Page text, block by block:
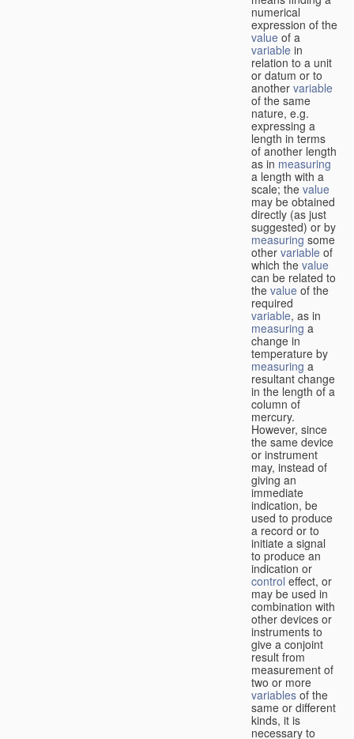
numerical
expression of the
value of a
variable in
relation to a unit
or datum or to
another variable
of the same
nature, e.g.
expressing a
length in terms
of another length
as in measuring
a length with a
scale; the value
may be obtained
directly (as just
suggested) or by
measuringsome
other variable of
which the value
can be related to
the value of the
required
variable, as in
measuring a
change in
temperature by
measuring a
resultant change
in the length of a
column of
mercury.
However, since
the same device
or instrument
may, instead of
giving an
immediate
indication, be
used to produce
a record or to
initiate a signal
to produce an
indication or
control effect, or
may be used in
combination with
other devices or
instruments to
give a conjoint
result from
measurement of
two or more
variables of the
same or different
kinds, it is
necessary to